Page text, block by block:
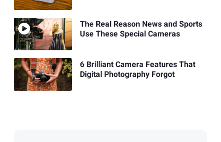
The Real Reason News and Sports
Use These Special Cameras
6 Brilliant Camera Features That
Digital Photography Forgot